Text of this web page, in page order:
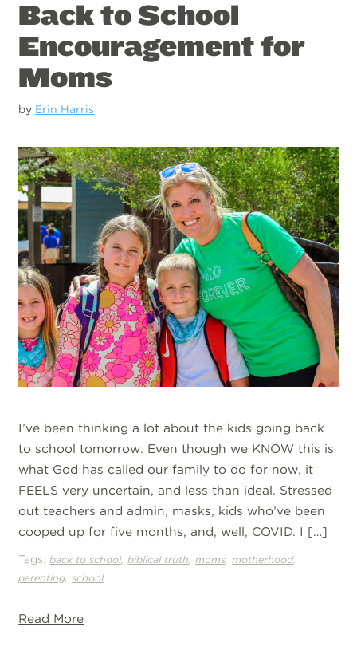
Back to School
Encouragement for
Moms
by Erin Harris
I’ve been thinking a lot about the kids going back
to school tomorrow. Even though we KNOW this is
what God has called our family to do for now, it
FEELS very uncertain, and less than ideal. Stressed
out teachers and admin, masks, kids who’ve been
cooped up for five months, and, well, COVID. I […]
Tags:back to school,biblical truth ,moms ,motherhood,
parenting ,school
Read More